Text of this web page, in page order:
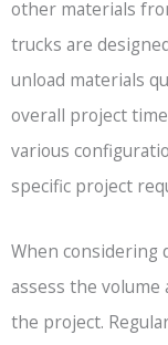
other materials
trucks are
unload materials
overall project
various
specific project
When considering
assess the
the project.